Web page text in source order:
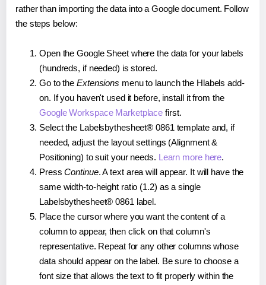
rather than importing the data into a Google document. Follow
the steps below:
Open the Google Sheet where the data for your labels
(hundreds, if needed) is stored.
Go to the Extensions menu to launch the Hlabels add-
on. If you haven't used it before, install it from the
Google Workspace Marketplace first.
Select the Labelsbythesheet® 0861 template and, if
needed, adjust the layout settings (Alignment &
Positioning) to suit your needs. Learn more here.
PressContinue. A text area will appear. It will have the
same width-to-height ratio (1.2) as a single
Labelsbythesheet® 0861 label.
Place the cursor where you want the content of a
column to appear, then click on that column's
representative. Repeat for any other columns whose
data should appear on the label. Be sure to choose a
font size that allows the text to fit properly within the